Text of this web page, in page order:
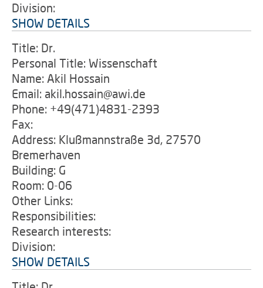
Division:
SHOW DETAILS
Title: Dr.
Personal Title: Wissenschaft
Name: Akil Hossain
Email: akil.hossain@awi.de
Phone: +49(471)4831-2393
Fax:
Address: Klußmannstraße 3d, 27570
Bremerhaven
Building: G
Room: 0-06
Other Links:
Responsibilities:
Research interests:
Division:
SHOW DETAILS